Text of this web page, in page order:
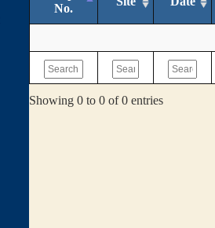
No.
Showing 0 to 0 of 0 entries